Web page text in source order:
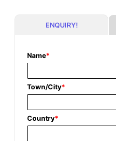
ENQUIRY!
Name*
Town/City*
Country*